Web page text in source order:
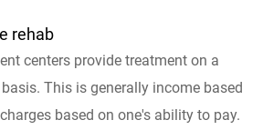
rehab
centers provide treatment on a
This is generally income based
based on one's ability to pay.